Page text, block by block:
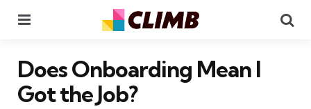
Does Onboarding Mean I
Got the Job?